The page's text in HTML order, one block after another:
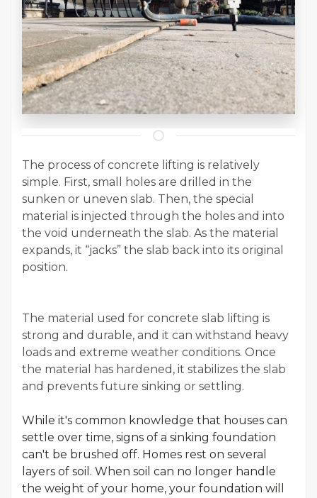
The process of concrete lifting is relatively
simple. First, small holes are drilled in the
sunken or uneven slab. Then, the special
material is injected through the holes and into
the void underneath the slab. As the material
expands, it “jacks” the slab back into its original
position.
The material used for concrete slab lifting is
strong and durable, and it can withstand heavy
loads and extreme weather conditions. Once
the material has hardened, it stabilizes the slab
and prevents future sinking or settling.
While it's common knowledge that houses can
settle over time, signs of a sinking foundation
can't be brushed off. Homes rest on several
layers of soil. When soil can no longer handle
the weight of your home, your foundation will